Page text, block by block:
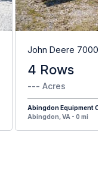
John Deere 7000
4 Rows
--- Acres
Abingdon Equipment Co.
Abingdon, VA - 0 mi